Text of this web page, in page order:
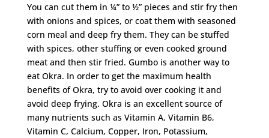
You can cut them in ¼” to ½” pieces and stir fry then
with onions and spices, or coat them with seasoned
corn meal and deep fry them. They can be stuffed
with spices, other stuffing or even cooked ground
meat and then stir fried. Gumbo is another way to
eat Okra. In order to get the maximum health
benefits of Okra, try to avoid over cooking it and
avoid deep frying. Okra is an excellent source of
many nutrients such as Vitamin A, Vitamin B6,
Vitamin C, Calcium, Copper, Iron, Potassium,